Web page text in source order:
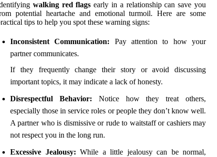
walking red flags early in a relationship can save you
potential heartache and emotional turmoil. Here are some
tips to help you spot these warning signs:
Inconsistent Communication: Pay attention to how your
partner communicates.
If they frequently change their story or avoid discussing
important topics, it may indicate a lack of honesty.
Disrespectful Behavior: Notice how they treat others,
especially those in service roles or people they don’t know well.
A partner who is dismissive or rude to waitstaff or cashiers may
not respect you in the long run.
Excessive Jealousy: While a little jealousy can be normal,